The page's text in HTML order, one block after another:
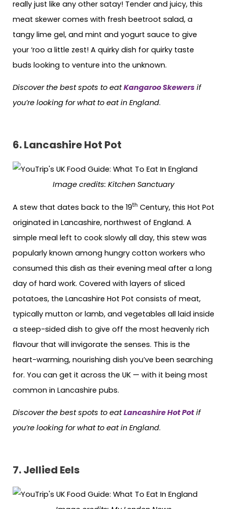
really just like any other satay! Tender and juicy, this
meat skewer comes with fresh beetroot salad, a
tangy lime gel, and mint and yogurt sauce to give
your ‘roo a little zest! A quirky dish for quirky taste
buds looking to venture into the unknown.
Discover the best spots to eatKangaroo Skewers if
you’re looking for what to eat in England.
6. Lancashire Hot Pot
Image credits: Kitchen Sanctuary
A stew that dates back to the 19th Century, this Hot Pot
originated in Lancashire, northwest of England. A
simple meal left to cook slowly all day, this stew was
popularly known among hungry cotton workers who
consumed this dish as their evening meal after a long
day of hard work. Covered with layers of sliced
potatoes, the Lancashire Hot Pot consists of meat,
typically mutton or lamb, and vegetables all laid inside
a steep-sided dish to give off the most heavenly rich
flavour that will invigorate the senses. This is the
heart-warming, nourishing dish you’ve been searching
for. You can get it across the UK — with it being most
common in Lancashire pubs.
Discover the best spots to eatLancashire Hot Pot if
you’re looking for what to eat in England.
7. Jellied Eels